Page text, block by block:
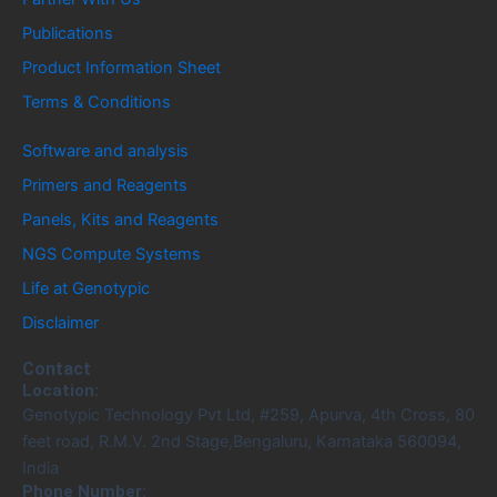
Publications
Product Information Sheet
Terms & Conditions
Software and analysis
Primers and Reagents
Panels, Kits and Reagents
NGS Compute Systems
Life at Genotypic
Disclaimer
Contact
Location:
Genotypic Technology Pvt Ltd, #259, Apurva, 4th Cross, 80
feet road, R.M.V. 2nd Stage,Bengaluru, Karnataka 560094,
India
Phone Number: